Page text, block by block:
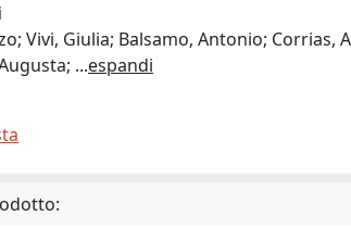
Vivi, Giulia; Balsamo, Antonio;
...espandi